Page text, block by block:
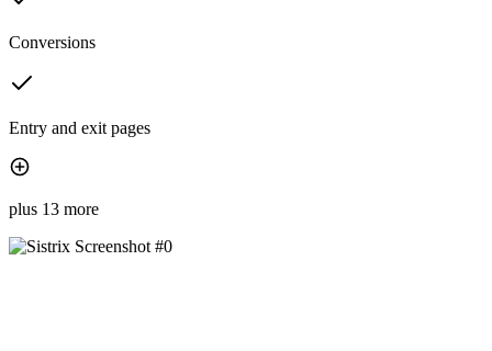
Conversions
Entry and exit pages
plus 13 more